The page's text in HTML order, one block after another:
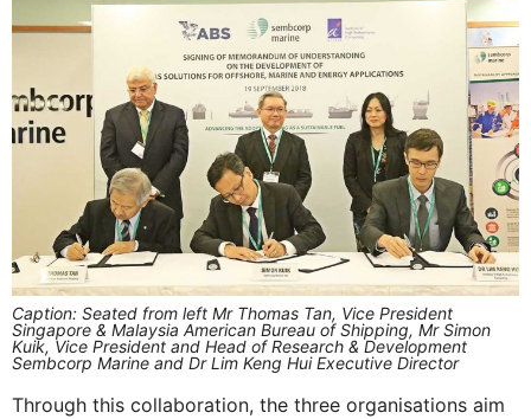
Caption: Seated from left Mr Thomas Tan, Vice President
Singapore & Malaysia American Bureau of Shipping, Mr Simon
Kuik, Vice President and Head of Research & Development
Sembcorp Marine and Dr Lim Keng Hui Executive Director
Through this collaboration, the three organisations aim